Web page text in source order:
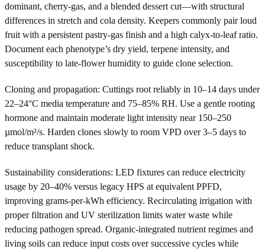
dominant, cherry-gas, and a blended dessert cut—with structural
differences in stretch and cola density. Keepers commonly pair loud
fruit with a persistent pastry-gas finish and a high calyx-to-leaf ratio.
Document each phenotype’s dry yield, terpene intensity, and
susceptibility to late-flower humidity to guide clone selection.
Cloning and propagation: Cuttings root reliably in 10–14 days under
22–24°C media temperature and 75–85% RH. Use a gentle rooting
hormone and maintain moderate light intensity near 150–250
µmol/m²/s. Harden clones slowly to room VPD over 3–5 days to
reduce transplant shock.
Sustainability considerations: LED fixtures can reduce electricity
usage by 20–40% versus legacy HPS at equivalent PPFD,
improving grams-per-kWh efficiency. Recirculating irrigation with
proper filtration and UV sterilization limits water waste while
reducing pathogen spread. Organic-integrated nutrient regimes and
living soils can reduce input costs over successive cycles while